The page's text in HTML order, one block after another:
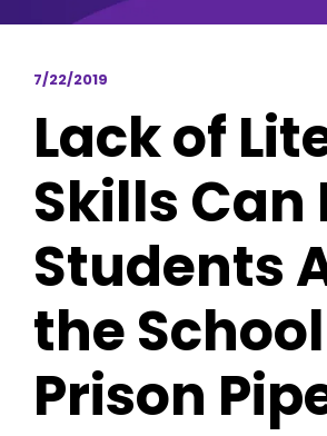
7/22/2019
Lack of
Skills Can
Students
the
Prison